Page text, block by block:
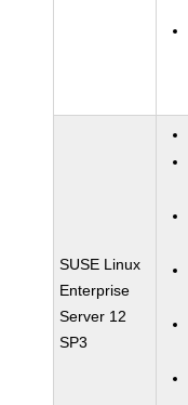
SUSE Linux
Enterprise
Server 12
SP3